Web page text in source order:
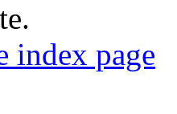
index page